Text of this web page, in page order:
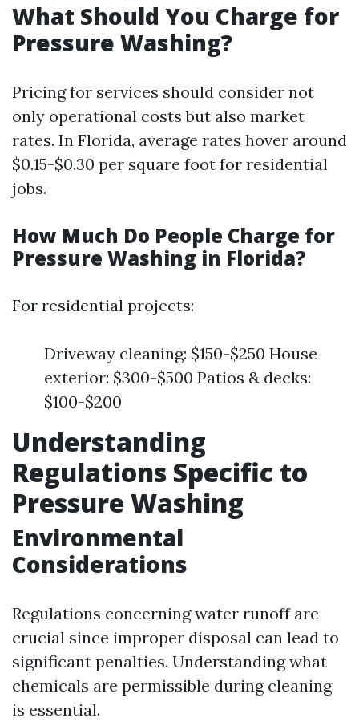
What Should You Charge for
Pressure Washing?
Pricing for services should consider not
only operational costs but also market
rates. In Florida, average rates hover around
$0.15-$0.30 per square foot for residential
jobs.
How Much Do People Charge for
Pressure Washing in Florida?
For residential projects:
Driveway cleaning: $150-$250 House
exterior: $300-$500 Patios & decks:
$100-$200
Understanding
Regulations Specific to
Pressure Washing
Environmental
Considerations
Regulations concerning water runoff are
crucial since improper disposal can lead to
significant penalties. Understanding what
chemicals are permissible during cleaning
is essential.